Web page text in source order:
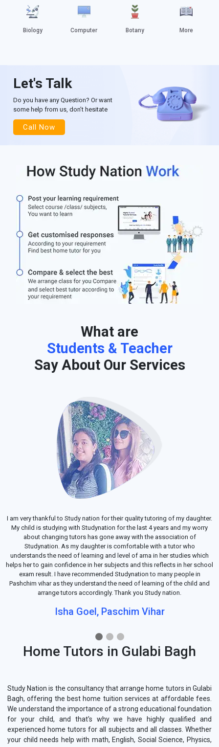
Biology Computer Botany More
Let's Talk
Do you have any Question? Or want
some help from us, don’t hesitate
Call Now
What are
Students & Teacher
Say About Our Services
I am very thankful to Study nation for their quality tutoring of my daughter.
My child is studying with Studynation for the last 4 years and my worry
about changing tutors has gone away with the association of
Studynation. As my daughter is comfortable with a tutor who
understands the need of learning and level of arna in her studies which
helps her to gain confidence in her subjects and this reflects in her school
exam result. I have recommended Studynation to many people in
Pashchim vihar as they understand the need of learning of the child and
arrange tutors accordingly. Thank you Study nation.
Isha Goel, Paschim Vihar
Home Tutors in Gulabi Bagh
Study Nation is the consultancy that arrange home tutors in Gulabi
Bagh, offering the best home tuition services at affordable fees.
We understand the importance of a strong educational foundation
for your child, and that's why we have highly qualified and
experienced home tutors for all subjects and all classes. Whether
your child needs help with math, English, Social Science, Physics,